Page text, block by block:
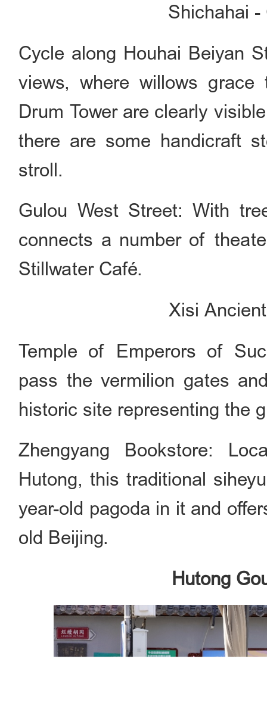
Shichahai -
Cycle along Houhai Beiyan
views, where willows
Drum Tower are clearly
there are some handicraft
stroll.
Gulou West Street: With
connects a number of
Stillwater Café.
Xisi
Temple of Emperors of
pass the vermilion gates
historic site representing the
Zhengyang Bookstore:
Hutong, this traditional
year-old pagoda in it and
old Beijing.
Hutong